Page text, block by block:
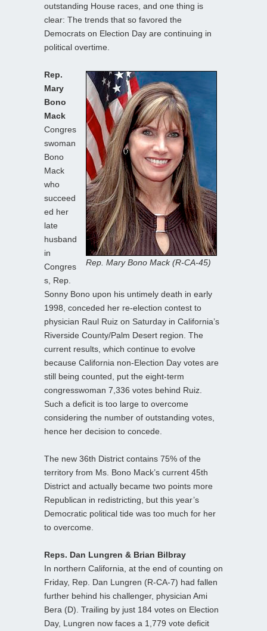
outstanding House races, and one thing is
clear: The trends that so favored the
Democrats on Election Day are continuing in
political overtime.
Rep. Mary Bono Mack (R-CA-45)
Rep.
Mary
Bono
Mack
Congres
swoman
Bono
Mack
who
succeed
ed her
late
husband
in
Congres
s, Rep.
Sonny Bono upon his untimely death in early
1998, conceded her re-election contest to
physician Raul Ruiz on Saturday in California’s
Riverside County/Palm Desert region. The
current results, which continue to evolve
because California non-Election Day votes are
still being counted, put the eight-term
congresswoman 7,336 votes behind Ruiz.
Such a deficit is too large to overcome
considering the number of outstanding votes,
hence her decision to concede.
The new 36th District contains 75% of the
territory from Ms. Bono Mack’s current 45th
District and actually became two points more
Republican in redistricting, but this year’s
Democratic political tide was too much for her
to overcome.
Reps. Dan Lungren & Brian Bilbray
In northern California, at the end of counting on
Friday, Rep. Dan Lungren (R-CA-7) had fallen
further behind his challenger, physician Ami
Bera (D). Trailing by just 184 votes on Election
Day, Lungren now faces a 1,779 vote deficit